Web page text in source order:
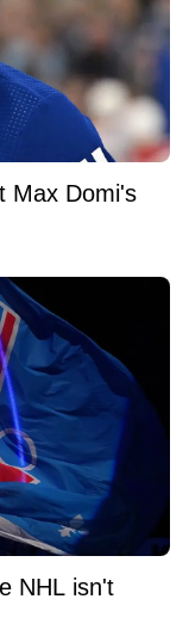
Max Domi's
NHL isn't